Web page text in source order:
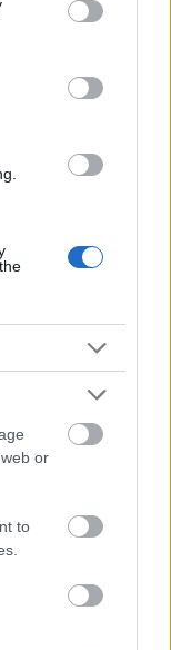
You may click to
party tags to
in below Google
or
to
del sitio no son
Antes de aplicar